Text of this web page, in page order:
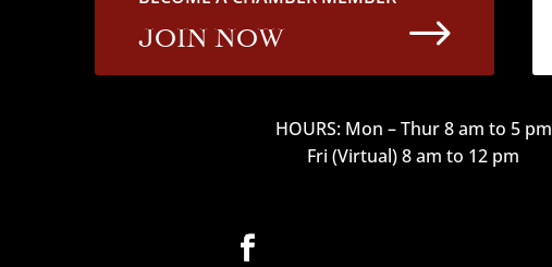
JOIN NOW $
HOURS: Mon – Thur 8 am to 5 pm
Fri (Virtual) 8 am to 12 pm